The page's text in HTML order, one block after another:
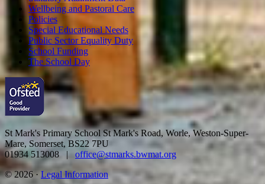
Wellbeing and Pastoral Care
Policies
Special Educational Needs
Public Sector Equality Duty
School Funding
The School Day
St Mark's Primary SchoolSt Mark's Road, Worle, Weston-Super-
Mare, Somerset, BS22 7PU
01934 513008 | office@stmarks.bwmat.org
© 2026 · Legal Information